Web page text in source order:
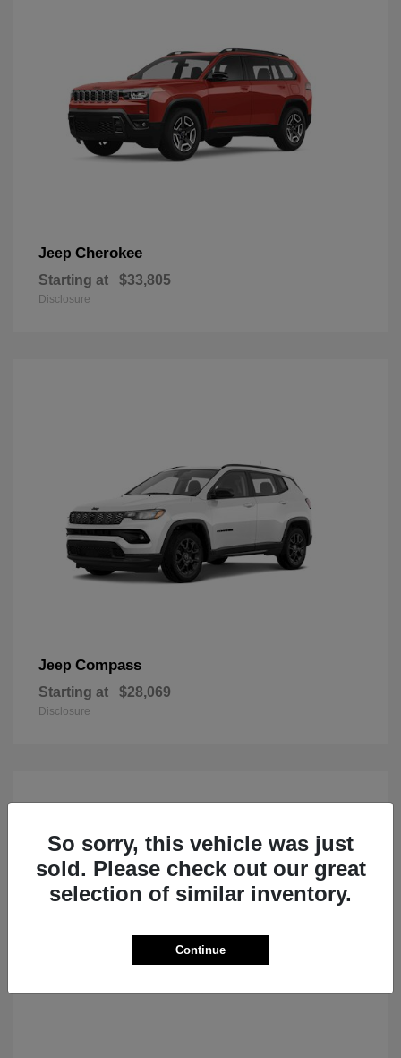
Jeep Cherokee
Starting at $33,805
Disclosure
Jeep Compass
Starting at $28,069
Disclosure
So sorry, this vehicle was just
sold. Please check out our great
selection of similar inventory.
Continue